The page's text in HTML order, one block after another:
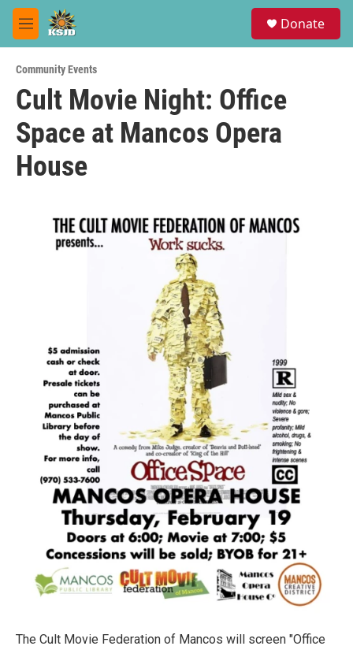
Skip to main content
M
e
u
Donate
Community Events
Cult Movie Night: Office
Space at Mancos Opera
House
The Cult Movie Federation of Mancos will screen "Office